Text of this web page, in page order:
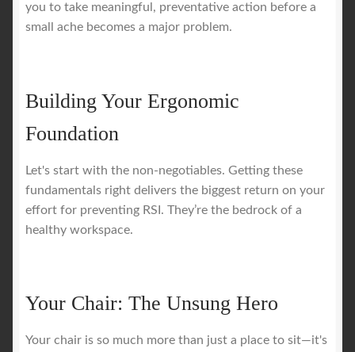
you to take meaningful, preventative action before a
small ache becomes a major problem.
Building Your Ergonomic
Foundation
Let's start with the non-negotiables. Getting these
fundamentals right delivers the biggest return on your
effort for preventing RSI. They’re the bedrock of a
healthy workspace.
Your Chair: The Unsung Hero
Your chair is so much more than just a place to sit—it's